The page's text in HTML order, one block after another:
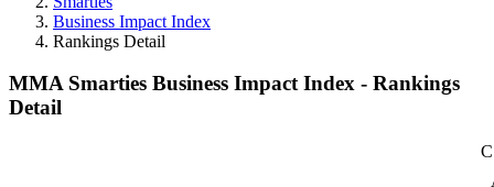
Business Impact Index
Rankings Detail
MMA Smarties Business Impact Index - Rankings
Detail